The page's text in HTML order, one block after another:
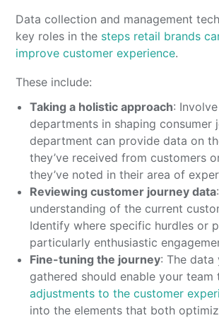
Data collection and management
key roles in the steps retail brands
improve customer experience.
These include:
Taking a holistic approach:
departments in shaping consumer
department can provide data on
they’ve received from customers
they’ve noted in their area of
Reviewing customer journey data
understanding of the current
Identify where specific hurdles or
particularly enthusiastic
Fine-tuning the journey: The data
gathered should enable your
adjustments to the customer
into the elements that both